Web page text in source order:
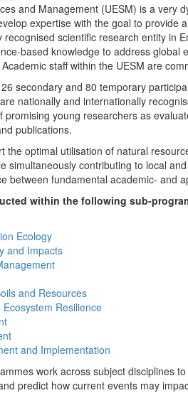
and Management (UESM) is a
expertise with the goal to
scientific research entity in
based knowledge to address
staff within the UESM are
secondary and 80 temporary
nationally and internationally
promising young researchers as
publications.
the optimal utilisation of natural
simultaneously contributing to local
between fundamental academic- and
within the following sub-
Ecology
and Impacts
and Resources
Resilience
and Implementation
work across subject disciplines
predict how current events may